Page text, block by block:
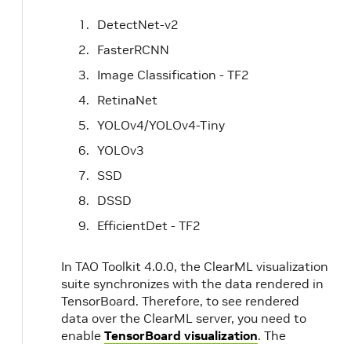
DetectNet-v2
FasterRCNN
Image Classification - TF2
RetinaNet
YOLOv4/YOLOv4-Tiny
YOLOv3
SSD
DSSD
EfficientDet - TF2
In TAO Toolkit 4.0.0, the ClearML visualization
suite synchronizes with the data rendered in
TensorBoard. Therefore, to see rendered
data over the ClearML server, you need to
enable TensorBoard visualization. The